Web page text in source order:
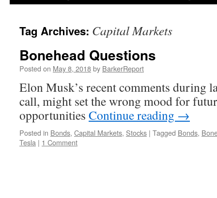
Tag Archives: Capital Markets
Bonehead Questions
Posted on May 8, 2018by BarkerReport
Elon Musk’s recent comments during
call, might set the wrong mood for
opportunities Continue reading →
Posted in Bonds, Capital Markets, Stocks | Tagged Bonds,
Tesla | 1 Comment